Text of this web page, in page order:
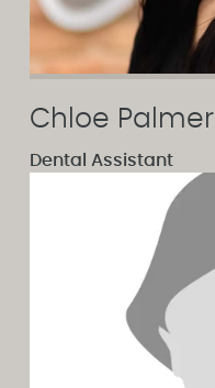
Chloe Palmer
Dental Assistant